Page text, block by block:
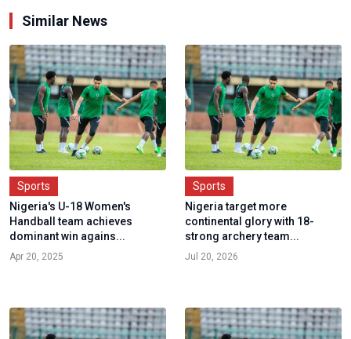
Similar News
Sports
Nigeria's U-18 Women's
Handball team achieves
dominant win agains...
Apr 20, 2025
Sports
Nigeria target more
continental glory with 18-
strong archery team...
Jul 20, 2026